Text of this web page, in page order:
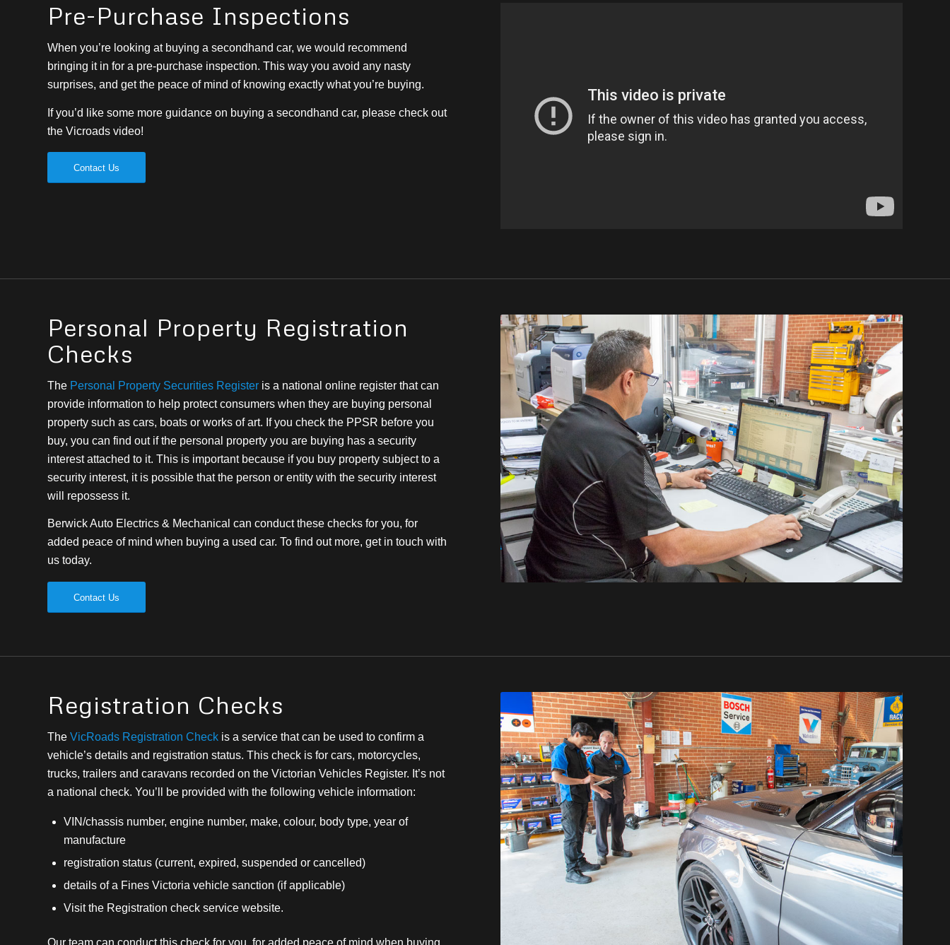
Pre-Purchase Inspections
When you’re looking at buying a secondhand car, we would recommend
bringing it in for a pre-purchase inspection. This way you avoid any nasty
surprises, and get the peace of mind of knowing exactly what you’re buying.
If you’d like some more guidance on buying a secondhand car, please check out
the Vicroads video!
Contact Us
Personal Property Registration
Checks
The Personal Property Securities Register is a national online register that can
provide information to help protect consumers when they are buying personal
property such as cars, boats or works of art. If you check the PPSR before you
buy, you can find out if the personal property you are buying has a security
interest attached to it. This is important because if you buy property subject to a
security interest, it is possible that the person or entity with the security interest
will repossess it.
Berwick Auto Electrics & Mechanical can conduct these checks for you, for
added peace of mind when buying a used car. To find out more, get in touch with
us today.
Contact Us
Registration Checks
The VicRoads Registration Check is a service that can be used to confirm a
vehicle’s details and registration status. This check is for cars, motorcycles,
trucks, trailers and caravans recorded on the Victorian Vehicles Register. It’s not
a national check. You’ll be provided with the following vehicle information:
VIN/chassis number, engine number, make, colour, body type, year of
manufacture
registration status (current, expired, suspended or cancelled)
details of a Fines Victoria vehicle sanction (if applicable)
Visit the Registration check service website.